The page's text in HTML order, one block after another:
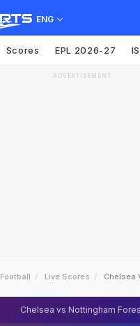
ENG
Scores EPL 2026-27
ADVERTISEMENT
Football Live Scores Chelsea
Chelsea vs Nottingham